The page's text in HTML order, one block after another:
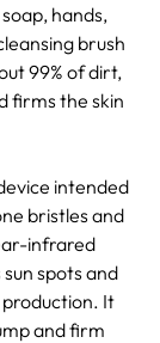
hands,
brush
99% of dirt,
firms the skin
intended
bristles and
infrared
spots and
production. It
and firm